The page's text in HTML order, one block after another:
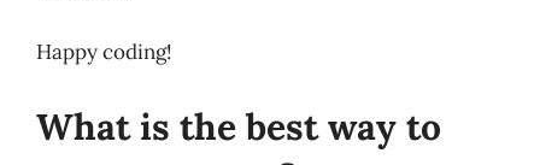
Happy coding!
What is the best way to